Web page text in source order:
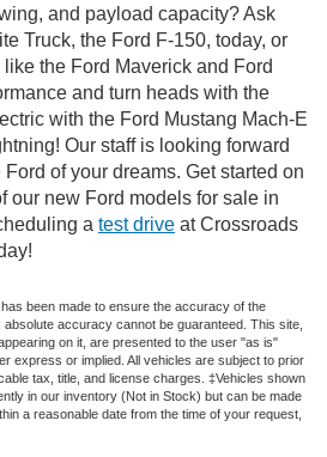
and payload capacity? Ask
Truck, the Ford F-150, today, or
the Ford Maverick and Ford
and turn heads with the
with the Ford Mustang Mach-E
Our staff is looking forward
of your dreams. Get started on
our new Ford models for sale in
a test drive at Crossroads
been made to ensure the accuracy of the
accuracy cannot be guaranteed. This site,
on it, are presented to the user "as is"
express or implied. All vehicles are subject to prior
tax, title, and license charges. ‡Vehicles shown
in our inventory (Not in Stock) but can be made
a reasonable date from the time of your request,